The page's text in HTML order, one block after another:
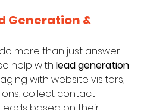
Generation &
more than just answer
help with lead generation
with website visitors,
collect contact